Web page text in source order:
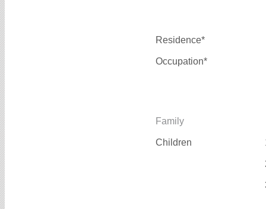
Residence*
Occupation*
Family
Children